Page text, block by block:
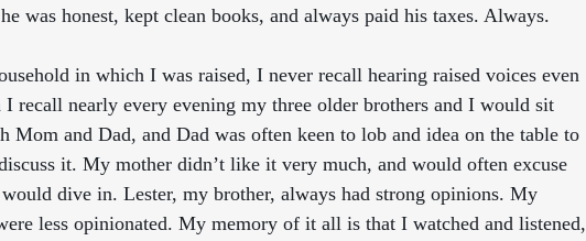
was honest, kept clean books, and always paid his taxes. Always.
in which I was raised, I never recall hearing raised voices even
recall nearly every evening my three older brothers and I would sit
Mom and Dad, and Dad was often keen to lob and idea on the table to
it. My mother didn’t like it very much, and would often excuse
dive in. Lester, my brother, always had strong opinions. My
less opinionated. My memory of it all is that I watched and listened,